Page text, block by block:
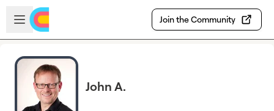
Skip to main content
Open sidebar
Join the Community
John A.